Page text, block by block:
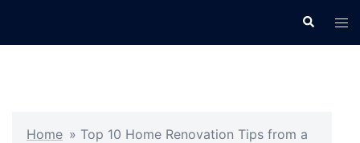
Search
Home » Top 10 Home Renovation Tips from a